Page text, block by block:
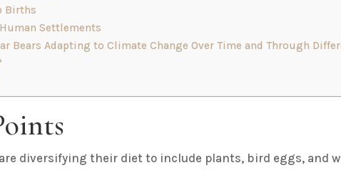
Births
Settlements
Bears Adapting to Climate Change Over Time and Through
diversifying their diet to include plants, bird eggs, and